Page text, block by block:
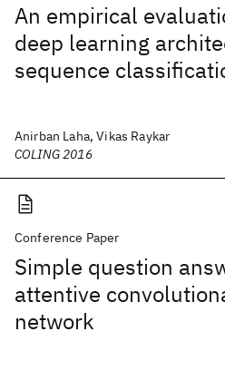
An empirical
deep learning
sequence
Anirban Laha, Vikas Raykar
COLING 2016
Conference Paper
Simple question
attentive
network